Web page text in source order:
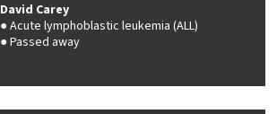
David Carey
Acute lymphoblastic leukemia (ALL)
Passed away